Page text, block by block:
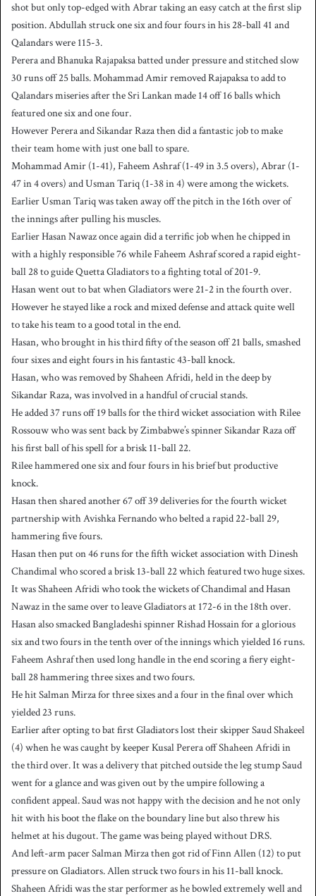
shot but only top-edged with Abrar taking an easy catch at the first slip
position. Abdullah struck one six and four fours in his 28-ball 41 and
Qalandars were 115-3.
Perera and Bhanuka Rajapaksa batted under pressure and stitched slow
30 runs off 25 balls. Mohammad Amir removed Rajapaksa to add to
Qalandars miseries after the Sri Lankan made 14 off 16 balls which
featured one six and one four.
However Perera and Sikandar Raza then did a fantastic job to make
their team home with just one ball to spare.
Mohammad Amir (1-41), Faheem Ashraf (1-49 in 3.5 overs), Abrar (1-
47 in 4 overs) and Usman Tariq (1-38 in 4) were among the wickets.
Earlier Usman Tariq was taken away off the pitch in the 16th over of
the innings after pulling his muscles.
Earlier Hasan Nawaz once again did a terrific job when he chipped in
with a highly responsible 76 while Faheem Ashraf scored a rapid eight-
ball 28 to guide Quetta Gladiators to a fighting total of 201-9.
Hasan went out to bat when Gladiators were 21-2 in the fourth over.
However he stayed like a rock and mixed defense and attack quite well
to take his team to a good total in the end.
Hasan, who brought in his third fifty of the season off 21 balls, smashed
four sixes and eight fours in his fantastic 43-ball knock.
Hasan, who was removed by Shaheen Afridi, held in the deep by
Sikandar Raza, was involved in a handful of crucial stands.
He added 37 runs off 19 balls for the third wicket association with Rilee
Rossouw who was sent back by Zimbabwe’s spinner Sikandar Raza off
his first ball of his spell for a brisk 11-ball 22.
Rilee hammered one six and four fours in his brief but productive
knock.
Hasan then shared another 67 off 39 deliveries for the fourth wicket
partnership with Avishka Fernando who belted a rapid 22-ball 29,
hammering five fours.
Hasan then put on 46 runs for the fifth wicket association with Dinesh
Chandimal who scored a brisk 13-ball 22 which featured two huge sixes.
It was Shaheen Afridi who took the wickets of Chandimal and Hasan
Nawaz in the same over to leave Gladiators at 172-6 in the 18th over.
Hasan also smacked Bangladeshi spinner Rishad Hossain for a glorious
six and two fours in the tenth over of the innings which yielded 16 runs.
Faheem Ashraf then used long handle in the end scoring a fiery eight-
ball 28 hammering three sixes and two fours.
He hit Salman Mirza for three sixes and a four in the final over which
yielded 23 runs.
Earlier after opting to bat first Gladiators lost their skipper Saud Shakeel
(4) when he was caught by keeper Kusal Perera off Shaheen Afridi in
the third over. It was a delivery that pitched outside the leg stump Saud
went for a glance and was given out by the umpire following a
confident appeal. Saud was not happy with the decision and he not only
hit with his boot the flake on the boundary line but also threw his
helmet at his dugout. The game was being played without DRS.
And left-arm pacer Salman Mirza then got rid of Finn Allen (12) to put
pressure on Gladiators. Allen struck two fours in his 11-ball knock.
Shaheen Afridi was the star performer as he bowled extremely well and